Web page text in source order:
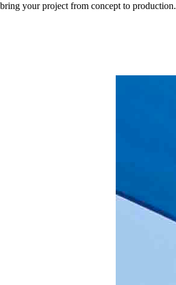
your project from concept to production.